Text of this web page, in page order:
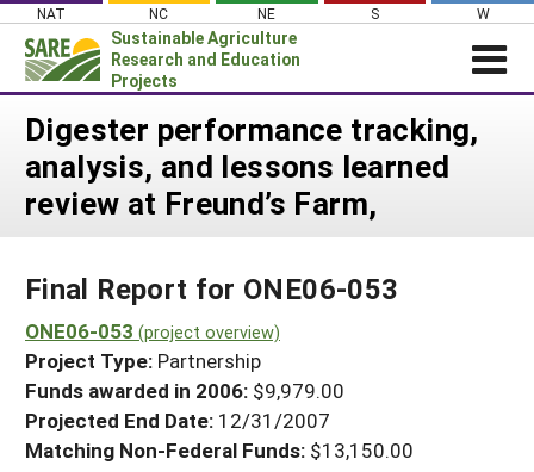
Skip
content
NAT NC NE S W
Sustainable Agriculture
Research and Education
Projects
News
About SARE
Projects Home
Search Projects
Search Project Coordinators
WHAT WE DO
WHERE WE WORK
GRANTS
RESOURCES & LEARNING
HELP
Digester performance tracking,
analysis, and lessons learned
review at Freund’s Farm,
Final Report for ONE06-053
ONE06-053 (project overview)
Project Type: Partnership
Funds awarded in 2006: $9,979.00
Projected End Date: 12/31/2007
Matching Non-Federal Funds: $13,150.00